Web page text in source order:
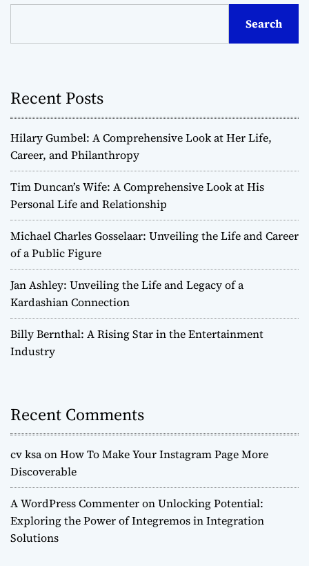
Search
Recent Posts
Hilary Gumbel: A Comprehensive Look at Her Life,
Career, and Philanthropy
Tim Duncan’s Wife: A Comprehensive Look at His
Personal Life and Relationship
Michael Charles Gosselaar: Unveiling the Life and Career
of a Public Figure
Jan Ashley: Unveiling the Life and Legacy of a
Kardashian Connection
Billy Bernthal: A Rising Star in the Entertainment
Industry
Recent Comments
cv ksaonHow To Make Your Instagram Page More
Discoverable
A WordPress CommenteronUnlocking Potential:
Exploring the Power of Integremos in Integration
Solutions